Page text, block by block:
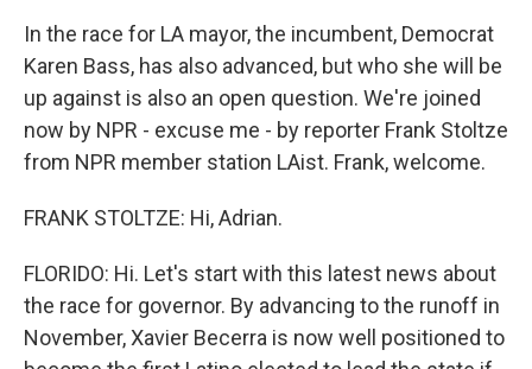
In the race for LA mayor, the incumbent, Democrat
Karen Bass, has also advanced, but who she will be
up against is also an open question. We're joined
now by NPR - excuse me - by reporter Frank Stoltze
from NPR member station LAist. Frank, welcome.
FRANK STOLTZE: Hi, Adrian.
FLORIDO: Hi. Let's start with this latest news about
the race for governor. By advancing to the runoff in
November, Xavier Becerra is now well positioned to